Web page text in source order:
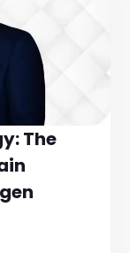
The